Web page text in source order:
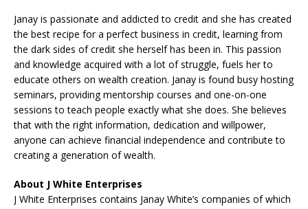
Janay is passionate and addicted to credit and she has created
the best recipe for a perfect business in credit, learning from
the dark sides of credit she herself has been in. This passion
and knowledge acquired with a lot of struggle, fuels her to
educate others on wealth creation. Janay is found busy hosting
seminars, providing mentorship courses and one-on-one
sessions to teach people exactly what she does. She believes
that with the right information, dedication and willpower,
anyone can achieve financial independence and contribute to
creating a generation of wealth.
About J White Enterprises
J White Enterprises contains Janay White’s companies of which